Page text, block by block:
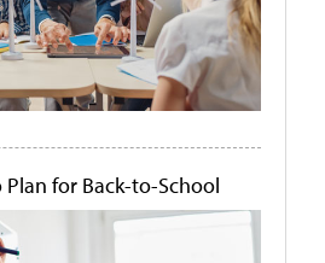
Plan for Back-to-School